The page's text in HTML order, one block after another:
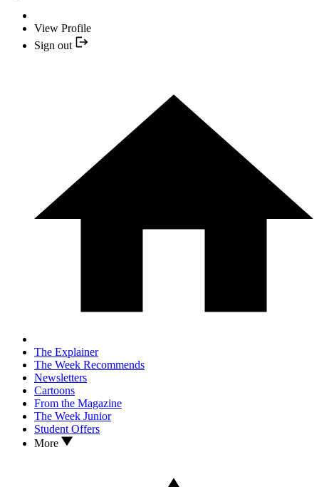
View Profile
Sign out
The Explainer
The Week Recommends
Newsletters
Cartoons
From the Magazine
The Week Junior
Student Offers
More